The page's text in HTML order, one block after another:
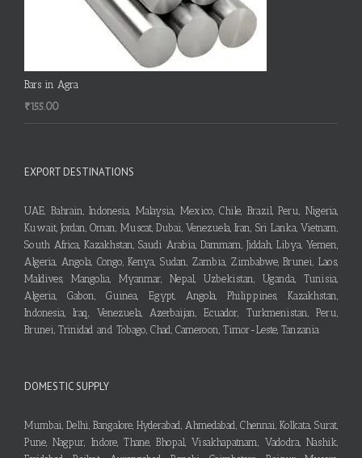
Bars in Agra
₹155.00
EXPORT DESTINATIONS
UAE, Bahrain, Indonesia, Malaysia, Mexico, Chile, Brazil, Peru, Nigeria,
Kuwait, Jordan, Oman, Muscat, Dubai, Venezuela, Iran, Sri Lanka, Vietnam,
South Africa, Kazakhstan, Saudi Arabia, Dammam, Jiddah, Libya, Yemen,
Algeria, Angola, Congo, Kenya, Sudan, Zambia, Zimbabwe, Brunei, Laos,
Maldives, Mangolia, Myanmar, Nepal, Uzbekistan, Uganda, Tunisia,
Algeria, Gabon, Guinea, Egypt, Angola, Philippines, Kazakhstan,
Indonesia, Iraq, Venezuela, Azerbaijan, Ecuador, Turkmenistan, Peru,
Brunei, Trinidad and Tobago, Chad, Cameroon, Timor-Leste, Tanzania
DOMESTIC SUPPLY
Mumbai, Delhi, Bangalore, Hyderabad, Ahmedabad, Chennai, Kolkata, Surat,
Pune, Nagpur, Indore, Thane, Bhopal, Visakhapatnam, Vadodra, Nashik,